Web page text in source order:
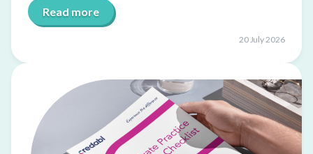
Read more
20 July 2026